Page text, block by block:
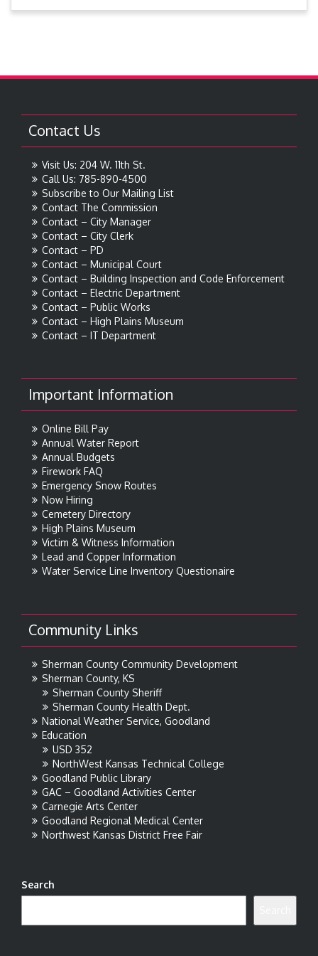
Contact Us
Visit Us: 204 W. 11th St.
Call Us: 785-890-4500
Subscribe to Our Mailing List
Contact The Commission
Contact – City Manager
Contact – City Clerk
Contact – PD
Contact – Municipal Court
Contact – Building Inspection and Code Enforcement
Contact – Electric Department
Contact – Public Works
Contact – High Plains Museum
Contact – IT Department
Important Information
Online Bill Pay
Annual Water Report
Annual Budgets
Firework FAQ
Emergency Snow Routes
Now Hiring
Cemetery Directory
High Plains Museum
Victim & Witness Information
Lead and Copper Information
Water Service Line Inventory Questionaire
Community Links
Sherman County Community Development
Sherman County, KS
Sherman County Sheriff
Sherman County Health Dept.
National Weather Service, Goodland
Education
USD 352
NorthWest Kansas Technical College
Goodland Public Library
GAC – Goodland Activities Center
Carnegie Arts Center
Goodland Regional Medical Center
Northwest Kansas District Free Fair
Search